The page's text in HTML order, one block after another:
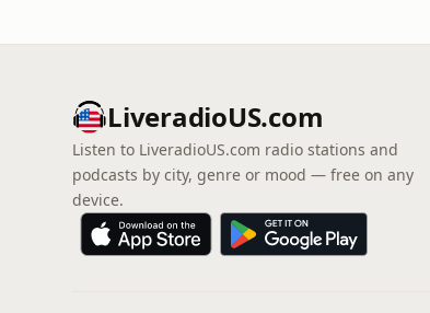
LiveradioUS.com
Listen to LiveradioUS.com radio stations and
podcasts by city, genre or mood — free on any
device.